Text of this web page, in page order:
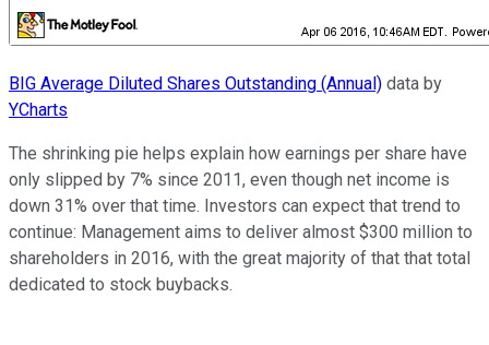
BIG Average Diluted Shares Outstanding (Annual) data by
YCharts
The shrinking pie helps explain how earnings per share have
only slipped by 7% since 2011, even though net income is
down 31% over that time. Investors can expect that trend to
continue: Management aims to deliver almost $300 million to
shareholders in 2016, with the great majority of that that total
dedicated to stock buybacks.